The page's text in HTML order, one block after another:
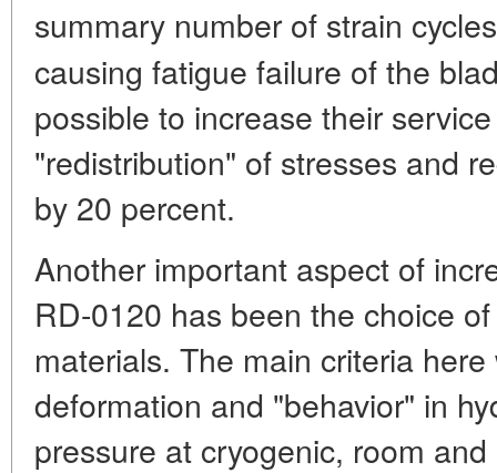
summary number of strain
causing fatigue failure of the
possible to increase their
"redistribution" of stresses and
by 20 percent.
Another important aspect of
RD-0120 has been the choice
materials. The main criteria
deformation and "behavior" in
pressure at cryogenic, room